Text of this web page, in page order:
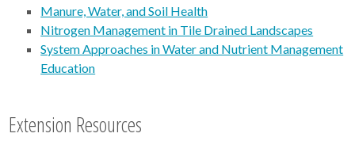
Manure, Water, and Soil Health
Nitrogen Management in Tile Drained Landscapes
System Approaches in Water and Nutrient Management
Education
Extension Resources